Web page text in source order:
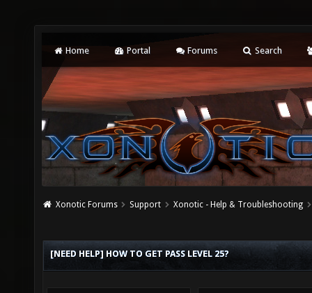
Home Portal Forums Search
Xonotic Forums Support Xonotic - Help & Troubleshooting
[NEED HELP] HOW TO GET PASS LEVEL 25?